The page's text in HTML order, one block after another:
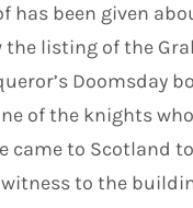
has been given
the listing of the
Doomsday
of the knights
came to Scotland
to the